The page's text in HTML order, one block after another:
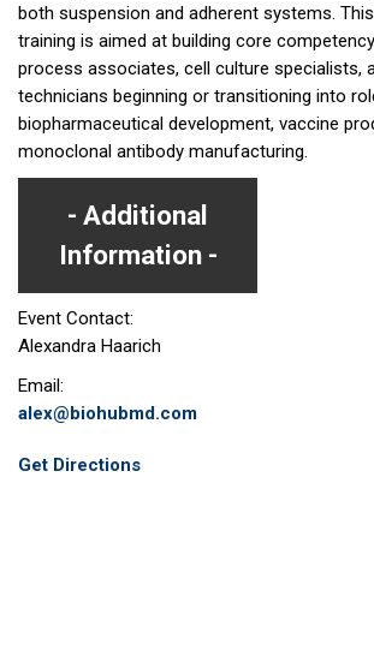
both suspension and adherent systems.
training is aimed at building core
process associates, cell culture specialists,
technicians beginning or transitioning into
biopharmaceutical development, vaccine
monoclonal antibody manufacturing.
Additional
Information
Event Contact:
Alexandra Haarich
Email:
alex@biohubmd.com
Get Directions